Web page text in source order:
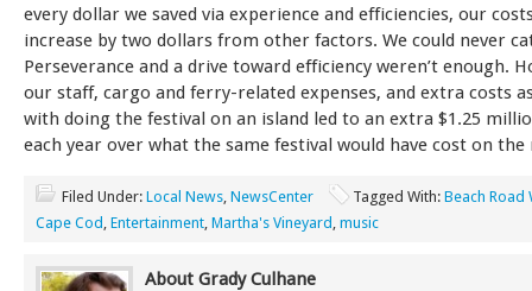
every dollar we saved via experience and efficiencies, our
increase by two dollars from other factors. We could never
Perseverance and a drive toward efficiency weren’t enough.
our staff, cargo and ferry-related expenses, and extra costs
with doing the festival on an island led to an extra $1.25
each year over what the same festival would have cost on the
Filed Under: Local News NewsCenter Tagged With: Beach Road
Cape Cod Entertainment Martha's Vineyard music
About Grady Culhane